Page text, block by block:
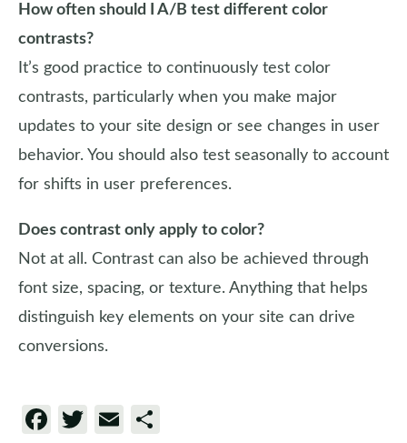
How often should I A/B test different color
contrasts?
It’s good practice to continuously test color
contrasts, particularly when you make major
updates to your site design or see changes in user
behavior. You should also test seasonally to account
for shifts in user preferences.
Does contrast only apply to color?
Not at all. Contrast can also be achieved through
font size, spacing, or texture. Anything that helps
distinguish key elements on your site can drive
conversions.
Facebook
Twitter
Email